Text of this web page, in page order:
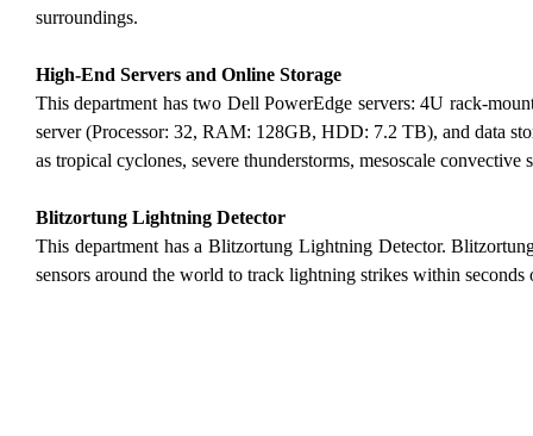
surroundings.
High-End Servers and Online Storage
This department has two Dell PowerEdge servers: 4U rack-
server (Processor: 32, RAM: 128GB, HDD: 7.2 TB), and data
as tropical cyclones, severe thunderstorms, mesoscale
Blitzortung Lightning Detector
This department has a Blitzortung Lightning Detector.
sensors around the world to track lightning strikes within